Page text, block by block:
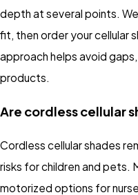
depth at several points.
fit, then order your cellular
approach helps avoid
products.
Are cordless cellular
Cordless cellular shades
risks for children and pets.
motorized options for